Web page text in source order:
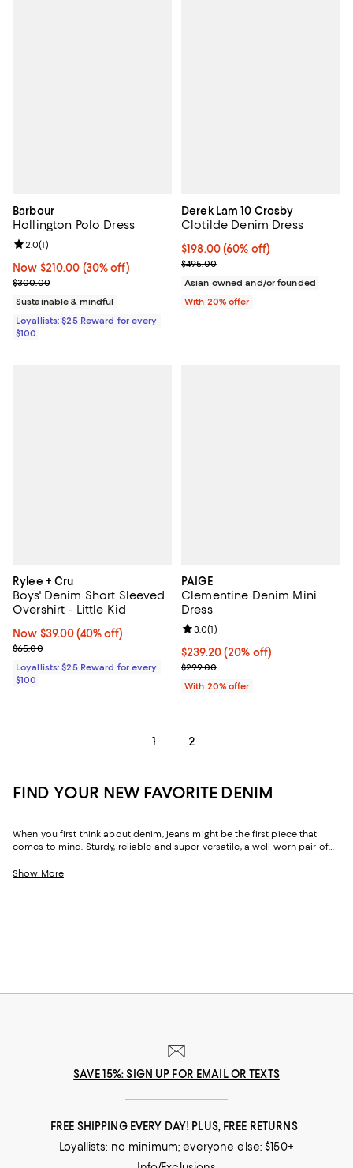
Barbour
Hollington Polo Dress
Now $210.00; 30% off;
Now $210.00 (30% off)
Previous price $300.00
$300.00
Review rating: 2.0 out of 5; 1 reviews;
2.0(1)
Sustainable & mindful
Loyallists: $25 Reward for every
$100
Derek Lam 10 Crosby
Clotilde Denim Dress
$198.00; 60% off; undefined;
$198.00(60% off)
Current sale price $247.50;
$495.00
Asian owned and/or founded
With 20% offer
Rylee + Cru
Boys' Denim Short Sleeved
Overshirt - Little Kid
Now $39.00; 40% off;
Now $39.00 (40% off)
Previous price $65.00
$65.00
Loyallists: $25 Reward for every
$100
PAIGE
Clementine Denim Mini
Dress
Current price $239.20; 20% off;
$239.20(20% off)
; Previous price $299.00;
$299.00
Review rating: 3.0 out of 5; 1
3.0(1)
With 20% offer
1 2
FIND YOUR NEW FAVORITE DENIM
When you first think about denim, jeans might be the first piece that
comes to mind. Sturdy, reliable and super versatile, a well worn pair of
closets. But denim has come a long way in fashion. Today, the most
Show More
SAVE 15%: SIGN UP FOR EMAIL OR TEXTS
FREE SHIPPING EVERY DAY! PLUS, FREE RETURNS
Loyallists: no minimum; everyone else: $150+